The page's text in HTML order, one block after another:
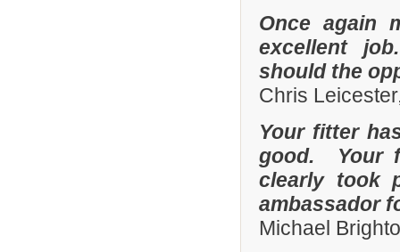
Once again
excellent
should the
Chris
Your fitter
good. Your
clearly took
ambassador
Michael